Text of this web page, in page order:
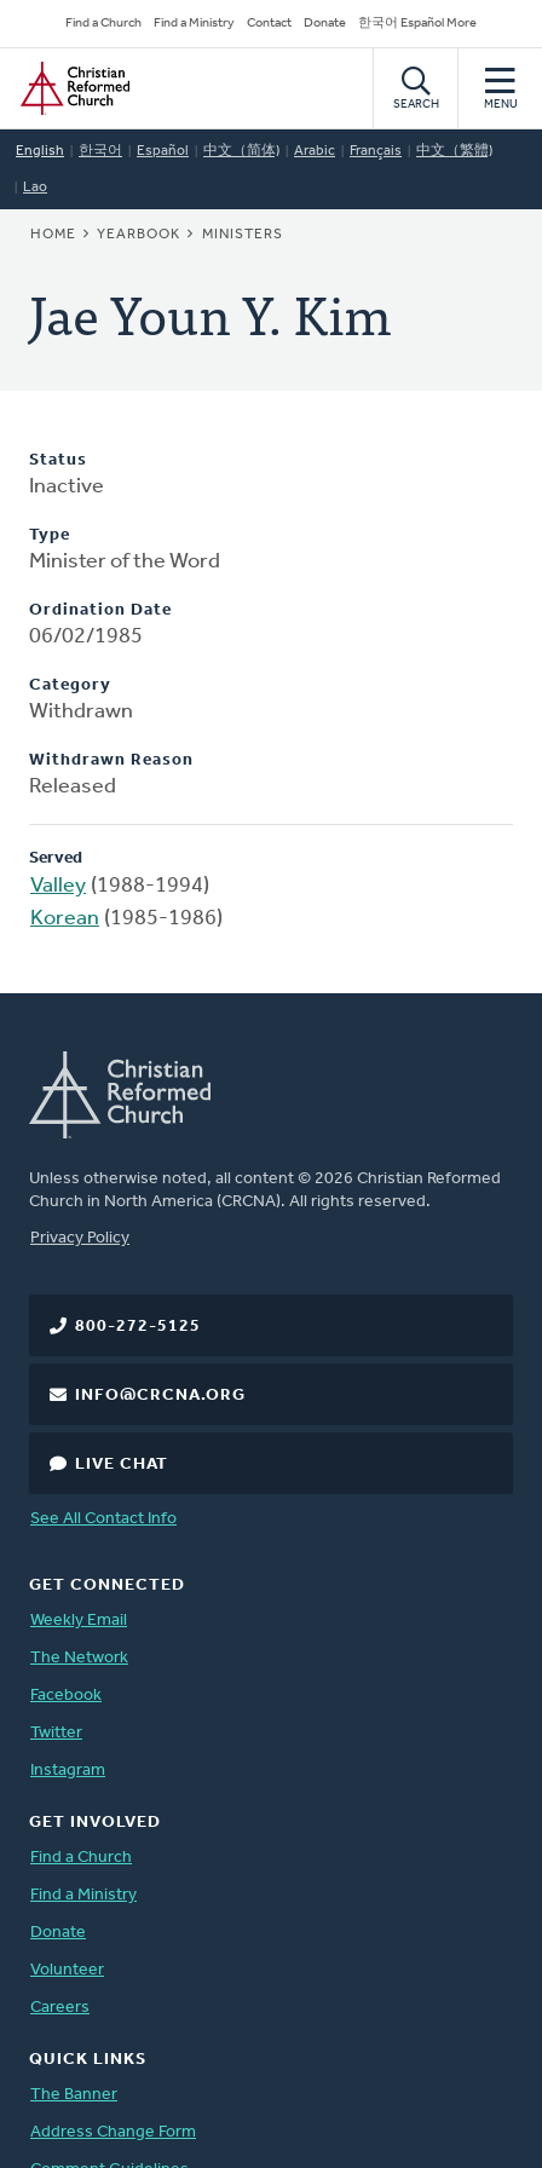
to
main
content
Secondary
Navigation
Find a Church Find a Ministry Contact Donate 한국어 Español More
Home
SEARCH MENU
English 한국어 Español 中文（简体) Arabic Français 中文（繁體)
Lao
BREADCRUMB
HOME YEARBOOK MINISTERS
Jae Youn Y. Kim
Status
Inactive
Type
Minister of the Word
Ordination Date
06/02/1985
Category
Withdrawn
Withdrawn Reason
Released
Served
Valley (1988-1994)
Korean (1985-1986)
Unless otherwise noted, all content © 2026 Christian Reformed
Church in North America (CRCNA). All rights reserved.
FOOTER
Privacy Policy
800-272-5125
INFO@CRCNA.ORG
LIVE CHAT
See All Contact Info
GET CONNECTED
Weekly Email
The Network
Facebook
Twitter
Instagram
GET INVOLVED
Find a Church
Find a Ministry
Donate
Volunteer
Careers
QUICK LINKS
The Banner
Address Change Form